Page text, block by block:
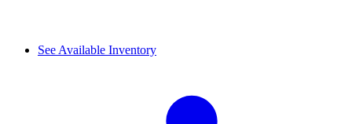
See Available Inventory